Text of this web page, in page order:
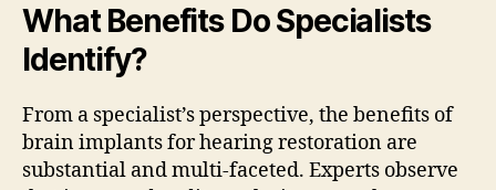
What Benefits Do Specialists
Identify?
From a specialist’s perspective, the benefits of
brain implants for hearing restoration are
substantial and multi-faceted. Experts observe